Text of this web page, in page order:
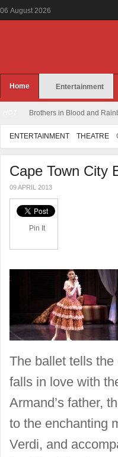
06 August 2026
Home Entertainment
Brothers in Blood and
ENTERTAINMENT THEATRE
Cape Town City
09 APRIL 2013
Pin It
The ballet tells
falls in love with
Armand’s father,
to the enchanting
Verdi, and